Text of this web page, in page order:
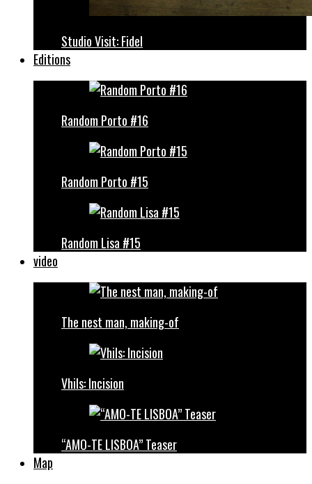
Studio Visit: Fidel
Editions
Random Porto #16
Random Porto #15
Random Lisa #15
video
The nest man, making-of
Vhils: Incision
“AMO-TE LISBOA” Teaser
Map